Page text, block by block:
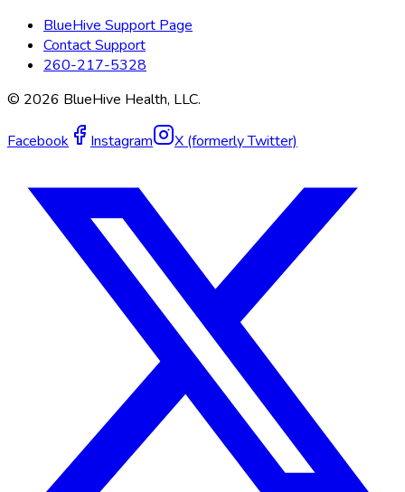
BlueHive Support Page
Contact Support
260-217-5328
© 2026 BlueHive Health, LLC.
Facebook Instagram X (formerly Twitter)